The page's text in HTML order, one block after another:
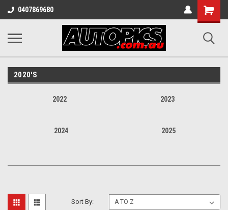
0407869680
Shopping
Cart
2020'S
2022 2023
2024 2025
Sort By: